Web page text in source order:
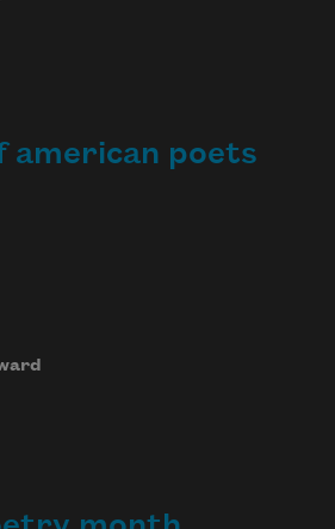
american poets